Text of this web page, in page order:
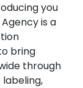
you
is a
bring
through